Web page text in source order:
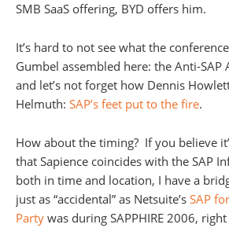
SMB SaaS offering, BYD offers him.
It’s hard to not see what the
Gumbel assembled here: the Anti-SAP
and let’s not forget how Dennis
Helmuth: SAP’s feet put to the fire.
How about the timing? If you believe
that Sapience coincides with the SAP
both in time and location, I have a
just as “accidental” as Netsuite’s SAP
Party was during SAPPHIRE 2006,